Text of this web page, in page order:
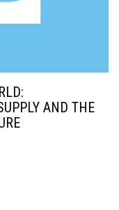
AND THE